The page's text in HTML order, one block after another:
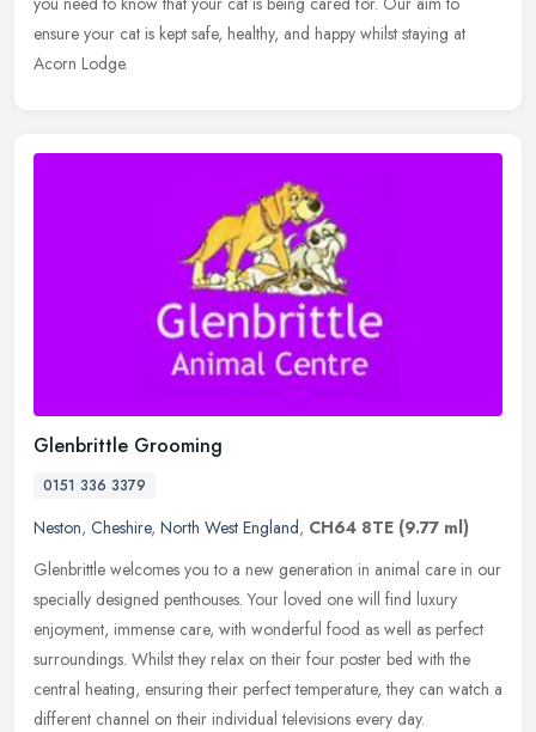
ensure your cat is kept safe, healthy, and happy whilst staying at
Acorn Lodge.
Glenbrittle Grooming
0151 336 3379
Neston, Cheshire, North West England, CH64 8TE (9.77 ml)
Glenbrittle welcomes you to a new generation in animal care in our
specially designed penthouses. Your loved one will find luxury
enjoyment, immense care, with wonderful food as well as perfect
surroundings. Whilst they relax on their four poster bed with the
central heating, ensuring their perfect temperature, they can watch a
different channel on their individual televisions every day.